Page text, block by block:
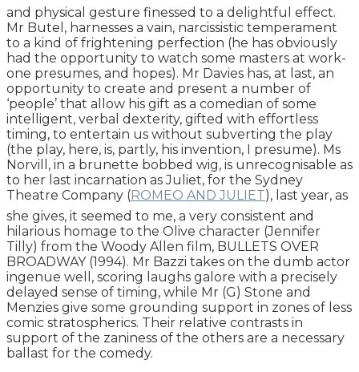
and physical gesture finessed to a delightful effect.
Mr Butel, harnesses a vain, narcissistic temperament
to a kind of frightening perfection (he has obviously
had the opportunity to watch some masters at work-
one presumes, and hopes). Mr Davies has, at last, an
opportunity to create and present a number of
‘people’ that allow his gift as a comedian of some
intelligent, verbal dexterity, gifted with effortless
timing, to entertain us without subverting the play
(the play, here, is, partly, his invention, I presume). Ms
Norvill, in a brunette bobbed wig, is unrecognisable as
to her last incarnation as Juliet, for the Sydney
Theatre Company (ROMEO AND JULIET), last year, as
she gives, it seemed to me, a very consistent and
hilarious homage to the Olive character (Jennifer
Tilly) from the Woody Allen film, BULLETS OVER
BROADWAY (1994). Mr Bazzi takes on the dumb actor
ingenue well, scoring laughs galore with a precisely
delayed sense of timing, while Mr (G) Stone and
Menzies give some grounding support in zones of less
comic stratospherics. Their relative contrasts in
support of the zaniness of the others are a necessary
ballast for the comedy.